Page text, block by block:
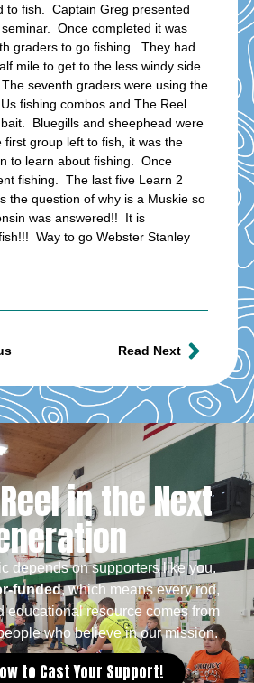
to fish. Captain Greg presented
Once completed it was
graders to go fishing. They had
mile to get to the less windy side
seventh graders were using the
fishing combos and The Reel
Bluegills and sheephead were
group left to fish, it was the
to learn about fishing. Once
fishing. The last five Learn 2
the question of why is a Muskie so
was answered!! It is
Way to go Webster Stanley
Read Next
in the Next
depends on supporters like you.
funded, which means every rod,
educational resource comes from
who believe in our mission.
to Cast Your Support!